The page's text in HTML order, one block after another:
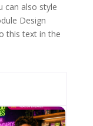
can also style
Design
this text in the